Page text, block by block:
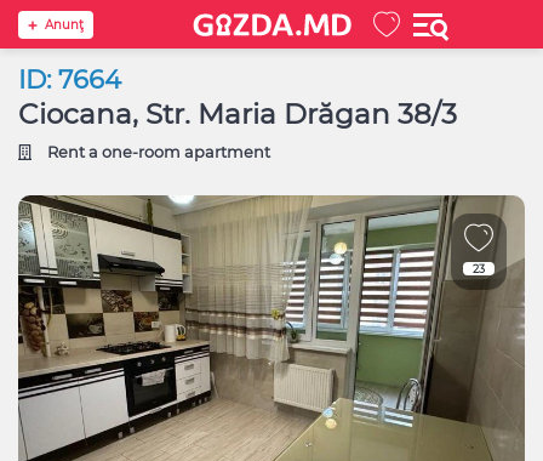
Anunţ
ID: 7664
Ciocana, Str. Maria Drăgan 38/3
Rent a one-room apartment
23